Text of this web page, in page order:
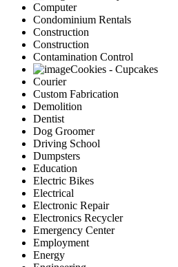
Computer
Condominium Rentals
Construction
Construction
Contamination Control
Cookies - Cupcakes
Courier
Custom Fabrication
Demolition
Dentist
Dog Groomer
Driving School
Dumpsters
Education
Electric Bikes
Electrical
Electronic Repair
Electronics Recycler
Emergency Center
Employment
Energy